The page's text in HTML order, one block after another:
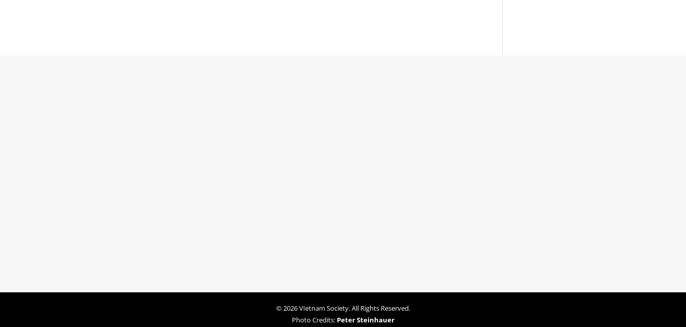
© 2026 VIetnam Society. All Rights Reserved.
Photo Credits: Peter Steinhauer